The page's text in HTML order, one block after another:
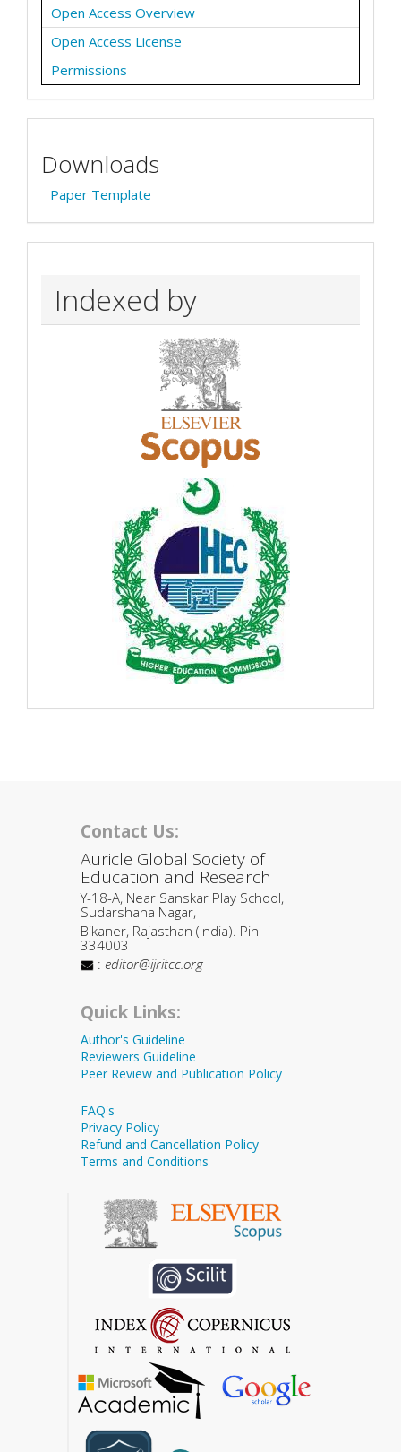
Open Access Overview
Open Access License
Permissions
Downloads
Paper Template
Indexed by
Contact Us:
Auricle Global Society of
Education and Research
Y-18-A, Near Sanskar Play School,
Sudarshana Nagar,
Bikaner, Rajasthan (India). Pin
334003
: editor@ijritcc.org
Quick Links:
Author's Guideline
Reviewers Guideline
Peer Review and Publication Policy
FAQ's
Privacy Policy
Refund and Cancellation Policy
Terms and Conditions